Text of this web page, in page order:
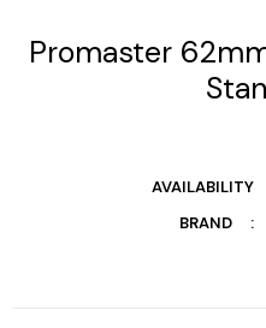
Promaster
AVAILABILITY
BRAND